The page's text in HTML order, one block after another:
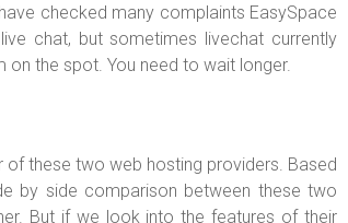
checked many complaints EasySpace
chat, but sometimes livechat currently
on the spot. You need to wait longer.
of these two web hosting providers. Based
by side comparison between these two
But if we look into the features of their